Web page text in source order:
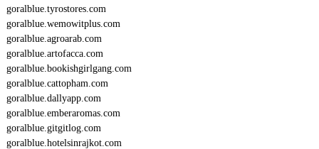
goralblue.tyrostores.com
goralblue.wemowitplus.com
goralblue.agroarab.com
goralblue.artofacca.com
goralblue.bookishgirlgang.com
goralblue.cattopham.com
goralblue.dallyapp.com
goralblue.emberaromas.com
goralblue.gitgitlog.com
goralblue.hotelsinrajkot.com